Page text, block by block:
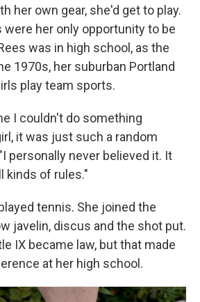
her own gear, she'd get to play.
were her only opportunity to be
was in high school, as the
1970s, her suburban Portland
play team sports.
I couldn't do something
it was just such a random
personally never believed it. It
kinds of rules."
tennis. She joined the
javelin, discus and the shot put.
IX became law, but that made
at her high school.